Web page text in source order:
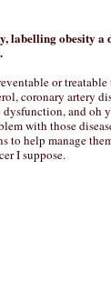
labelling obesity a
or
coronary artery
dysfunction, and oh
with those
to help manage
I suppose.